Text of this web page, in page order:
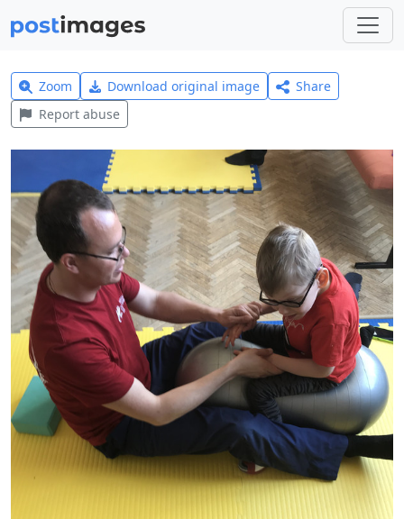
Zoom Download original image
Share
Report abuse